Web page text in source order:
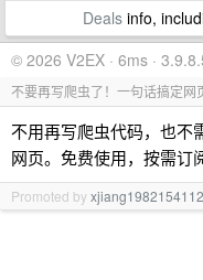
Dealsinfo,
© 2026 V2EX · 6ms ·
不要再写爬虫了！一句话搞定网
不用再写爬虫代码，也不
网页。免费使用，按需订
Promoted byxjiang1982154112